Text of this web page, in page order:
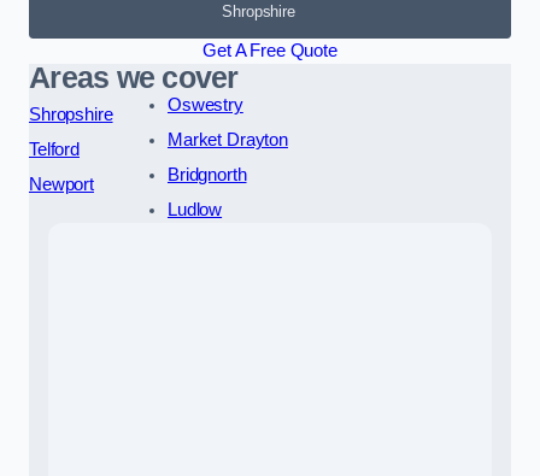
Shropshire
Get A Free Quote
Areas we cover
Shropshire
Telford
Newport
Oswestry
Market Drayton
Bridgnorth
Ludlow